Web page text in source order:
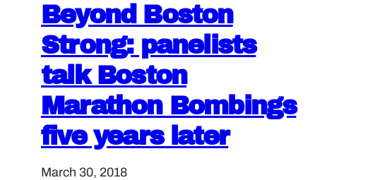
Beyond Boston
Strong: panelists
talk Boston
Marathon Bombings
five years later
March 30, 2018